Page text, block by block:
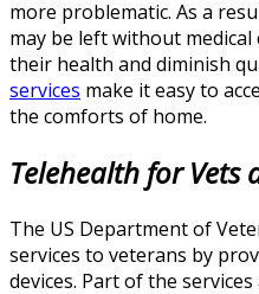
more problematic. As a
may be left without
their health and diminish
services make it easy to
the comforts of home.
Telehealth for Vets
The US Department of
services to veterans by
devices. Part of the